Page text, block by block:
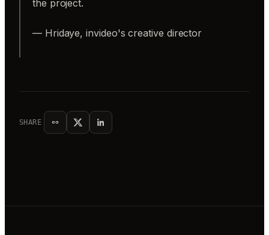
the project.
— Hridaye, invideo's creative director
SHARE